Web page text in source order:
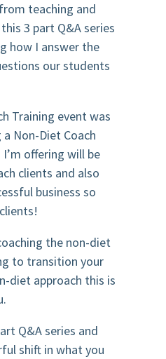
teaching and
3 part Q&A series
how I answer the
our students
Training event was
Non-Diet Coach
offering will be
clients and also
business so
the non-diet
to transition your
diet approach this is
Q&A series and
shift in what you